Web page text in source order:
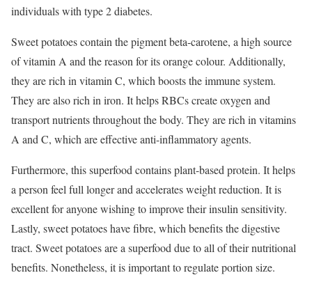
individuals with type 2 diabetes.
Sweet potatoes contain the pigment beta-carotene, a high source
of vitamin A and the reason for its orange colour. Additionally,
they are rich in vitamin C, which boosts the immune system.
They are also rich in iron. It helps RBCs create oxygen and
transport nutrients throughout the body. They are rich in vitamins
A and C, which are effective anti-inflammatory agents.
Furthermore, this superfood contains plant-based protein. It helps
a person feel full longer and accelerates weight reduction. It is
excellent for anyone wishing to improve their insulin sensitivity.
Lastly, sweet potatoes have fibre, which benefits the digestive
tract. Sweet potatoes are a superfood due to all of their nutritional
benefits. Nonetheless, it is important to regulate portion size.